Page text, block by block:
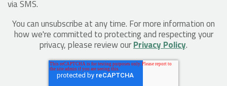
via SMS.
You can unsubscribe at any time. For more information on
how we're committed to protecting and respecting your
privacy, please review ourPrivacy Policy.